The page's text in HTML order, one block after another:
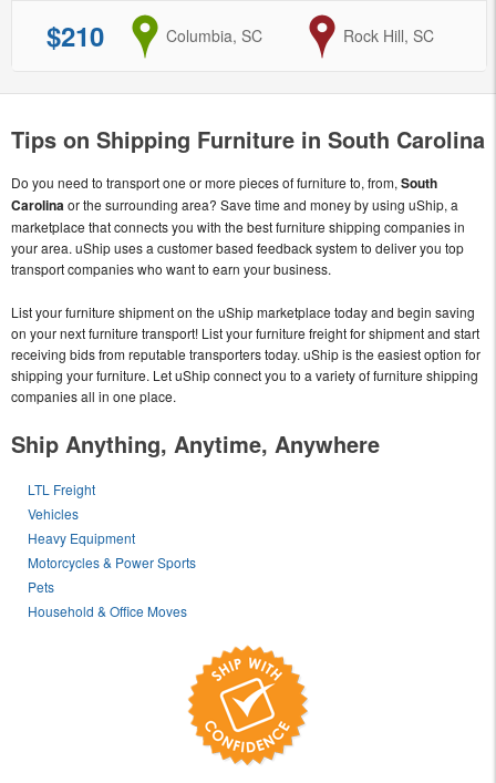
$210 from
Columbia, SC to
Rock Hill, SC
Tips on Shipping Furniture in South Carolina
Do you need to transport one or more pieces of furniture to, from, South
Carolinaor the surrounding area? Save time and money by using uShip, a
marketplace that connects you with the best furniture shipping companies in
your area. uShip uses a customer based feedback system to deliver you top
transport companies who want to earn your business.
List your furniture shipment on the uShip marketplace today and begin saving
on your next furniture transport! List your furniture freight for shipment and start
receiving bids from reputable transporters today. uShip is the easiest option for
shipping your furniture. Let uShip connect you to a variety of furniture shipping
companies all in one place.
Ship Anything, Anytime, Anywhere
LTL Freight
Vehicles
Heavy Equipment
Motorcycles & Power Sports
Pets
Household & Office Moves